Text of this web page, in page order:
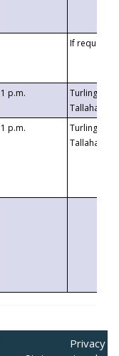
If requested
1 p.m.
Turlington
1 p.m.
Turlington
Privacy